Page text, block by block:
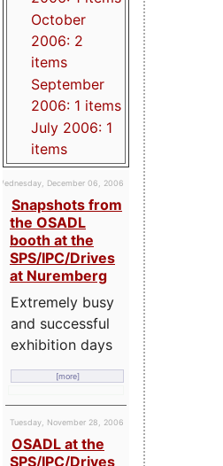
October
2006: 2
items
September
2006: 1 items
July 2006: 1
items
Wednesday, December 06, 2006
Snapshots from
the OSADL
booth at the
SPS/IPC/Drives
at Nuremberg
Extremely busy
and successful
exhibition days
[more]
Tuesday, November 28, 2006
OSADL at the
SPS/IPC/Drives